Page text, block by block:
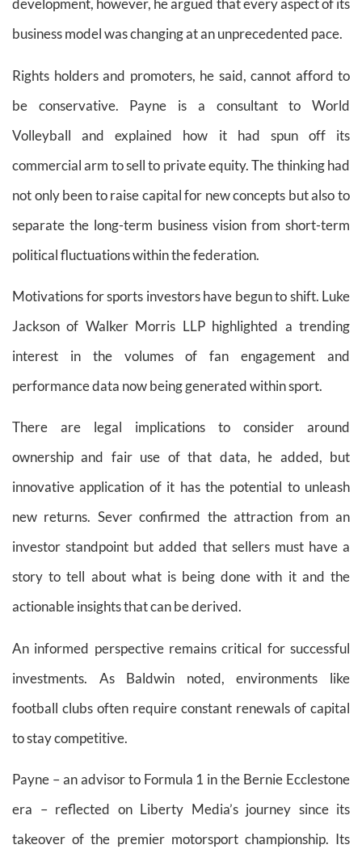
development, however, he argued that every aspect of its
business model was changing at an unprecedented pace.
Rights holders and promoters, he said, cannot afford to
be conservative. Payne is a consultant to World
Volleyball and explained how it had spun off its
commercial arm to sell to private equity. The thinking had
not only been to raise capital for new concepts but also to
separate the long-term business vision from short-term
political fluctuations within the federation.
Motivations for sports investors have begun to shift. Luke
Jackson of Walker Morris LLP highlighted a trending
interest in the volumes of fan engagement and
performance data now being generated within sport.
There are legal implications to consider around
ownership and fair use of that data, he added, but
innovative application of it has the potential to unleash
new returns. Sever confirmed the attraction from an
investor standpoint but added that sellers must have a
story to tell about what is being done with it and the
actionable insights that can be derived.
An informed perspective remains critical for successful
investments. As Baldwin noted, environments like
football clubs often require constant renewals of capital
to stay competitive.
Payne – an advisor to Formula 1 in the Bernie Ecclestone
era – reflected on Liberty Media’s journey since its
takeover of the premier motorsport championship. Its